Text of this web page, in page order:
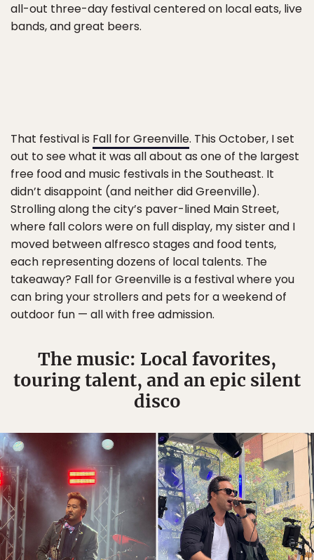
all-out three-day festival centered on local eats, live
bands, and great beers.
That festival is Fall for Greenville. This October, I set
out to see what it was all about as one of the largest
free food and music festivals in the Southeast. It
didn’t disappoint (and neither did Greenville).
Strolling along the city’s paver-lined Main Street,
where fall colors were on full display, my sister and I
moved between alfresco stages and food tents,
each representing dozens of local talents. The
takeaway? Fall for Greenville is a festival where you
can bring your strollers and pets for a weekend of
outdoor fun — all with free admission.
The music: Local favorites,
touring talent, and an epic silent
disco